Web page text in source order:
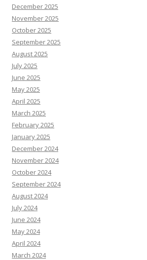
December 2025
November 2025
October 2025
September 2025
August 2025
July 2025
June 2025
May 2025
April 2025
March 2025
February 2025
January 2025
December 2024
November 2024
October 2024
September 2024
August 2024
July 2024
June 2024
May 2024
April 2024
March 2024